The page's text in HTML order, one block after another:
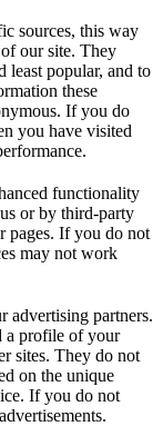
sources, this way
our site. They
least popular, and to
these
If you do
you have visited
functionality
or by third-party
pages. If you do not
may not work
advertising partners.
a profile of your
sites. They do not
on the unique
If you do not